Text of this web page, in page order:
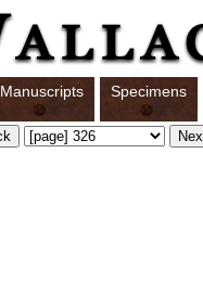
Manuscripts Specimens